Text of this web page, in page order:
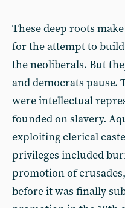
These deep roots
for the attempt to
the neoliberals. But
and democrats pause.
were intellectual
founded on slavery.
exploiting clerical
privileges included
promotion of
before it was finally